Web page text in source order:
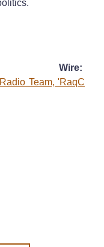
Wire:
Team, 'RaqC